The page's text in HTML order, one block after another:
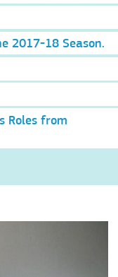
2017-18 Season.
Roles from